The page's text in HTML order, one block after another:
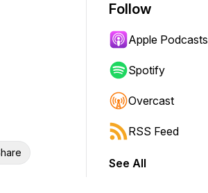
Follow
Apple Podcasts
Spotify
Overcast
RSS Feed
See All